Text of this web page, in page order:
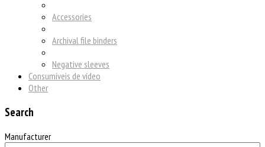
Accessories
Archival file binders
Negative sleeves
Consumíveis de vídeo
Other
Search
Manufacturer